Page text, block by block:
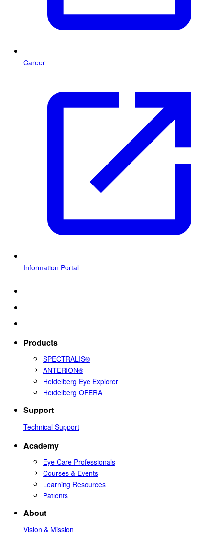
Career
Information Portal
Products
SPECTRALIS®
ANTERION®
Heidelberg Eye Explorer
Heidelberg OPERA
Support
Technical Support
Academy
Eye Care Professionals
Courses & Events
Learning Resources
Patients
About
Vision & Mission